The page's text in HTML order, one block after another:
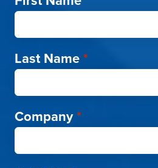
Last Name*
Company*